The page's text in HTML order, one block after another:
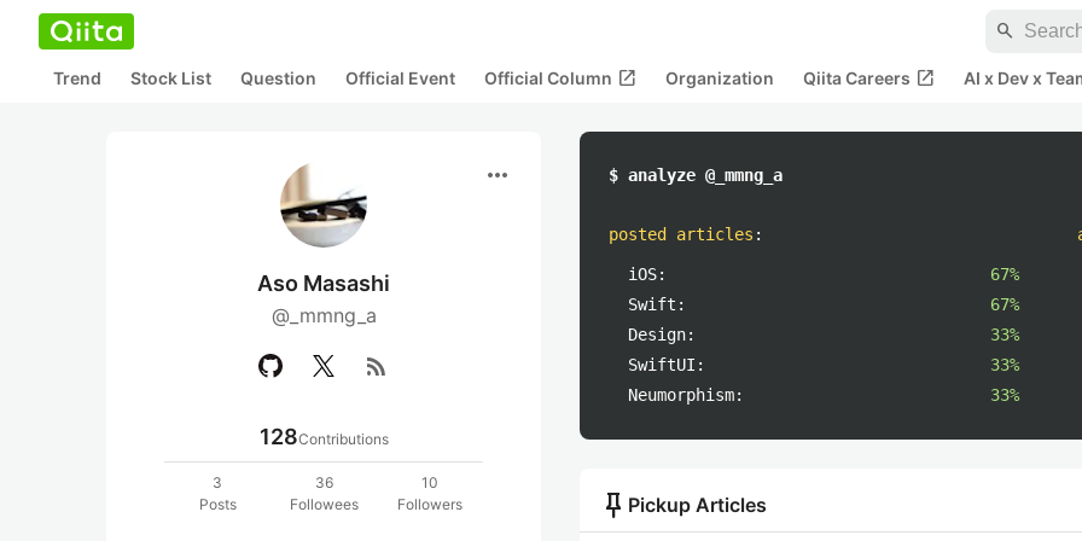
search
Trend Stock List Question Official Event Official Column open_in_new Organization Qiita Careers open_in_new AI x Dev x
more_horiz
Aso Masashi
@_mmng_a
rss_feed
128Contributions
3
Posts
36
Followees
10
Followers
$ analyze @_mmng_a
posted articles :
iOS:
67%
Swift:
67%
Design:
33%
SwiftUI:
33%
Neumorphism:
33%
push_pin Pickup Articles